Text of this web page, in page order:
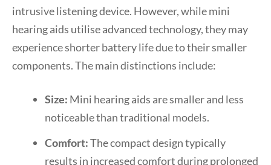
intrusive listening device. However, while mini
hearing aids utilise advanced technology, they may
experience shorter battery life due to their smaller
components. The main distinctions include:
Size: Mini hearing aids are smaller and less
noticeable than traditional models.
Comfort:The compact design typically
results in increased comfort during prolonged